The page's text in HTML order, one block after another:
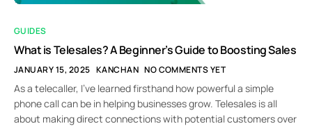
GUIDES
What is Telesales? A Beginner’s Guide to Boosting Sales
JANUARY 15, 2025 KANCHAN NO COMMENTS YET
As a telecaller, I’ve learned firsthand how powerful a simple
phone call can be in helping businesses grow. Telesales is all
about making direct connections with potential customers over